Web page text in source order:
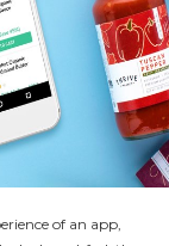
of an app,